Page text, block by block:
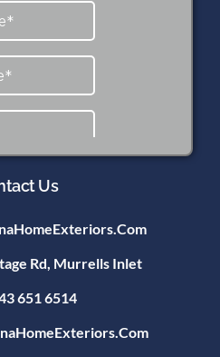
Us
Rd, Murrells Inlet
651 6514